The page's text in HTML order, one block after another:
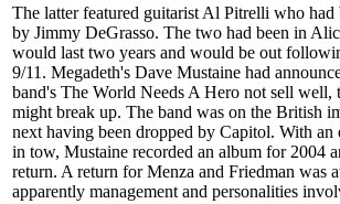
The latter featured guitarist Al Pitrelli who had
by Jimmy DeGrasso. The two had been in
would last two years and would be out
9/11. Megadeth's Dave Mustaine had
band's The World Needs A Hero not sell well,
might break up. The band was on the British
next having been dropped by Capitol. With
in tow, Mustaine recorded an album for 2004
return. A return for Menza and Friedman was
apparently management and personalities